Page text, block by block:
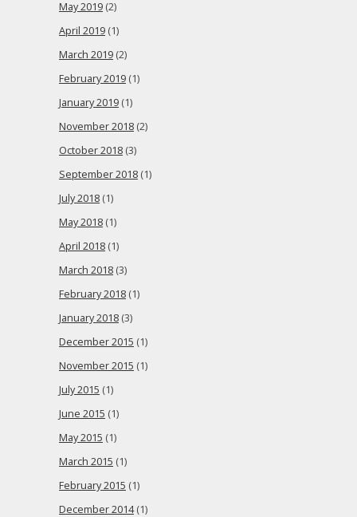
May 2019 (2)
April 2019 (1)
March 2019 (2)
February 2019 (1)
January 2019 (1)
November 2018 (2)
October 2018 (3)
September 2018 (1)
July 2018 (1)
May 2018 (1)
April 2018 (1)
March 2018 (3)
February 2018 (1)
January 2018 (3)
December 2015 (1)
November 2015 (1)
July 2015 (1)
June 2015 (1)
May 2015 (1)
March 2015 (1)
February 2015 (1)
December 2014(1)